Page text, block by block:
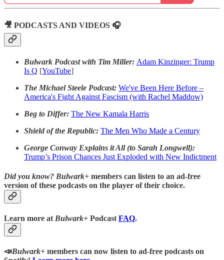
🎥 PODCASTS AND VIDEOS 🎧
Bulwark Podcast with Tim Miller: Adam Kinzinger: Trump
Is Q [YouTube]
The Michael Steele Podcast: We've Been Here Before –
America's Fight Against Fascism (with Rachel Maddow)
Beg to Differ: The New Kamala Harris
Shield of the Republic: The Men Who Made a Century
George Conway Explains it All (to Sarah Longwell):
Trump’s Prison Chances Just Exploded with New Indictment
Did you know? Bulwark+ members can listen to an ad-free
version of these podcasts on the player of their choice.
Learn more at Bulwark+ Podcast FAQ.
📣Bulwark+ members can now listen to ad-free podcasts on